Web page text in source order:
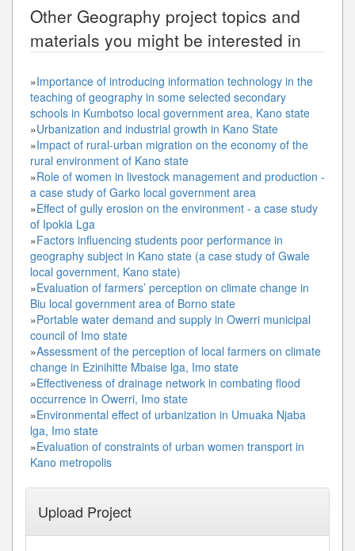
Other Geography project topics and
materials you might be interested in
»Importance of introducing information technology in the
teaching of geography in some selected secondary
schools in Kumbotso local government area, Kano state
»Urbanization and industrial growth in Kano State
»Impact of rural-urban migration on the economy of the
rural environment of Kano state
»Role of women in livestock management and production -
a case study of Garko local government area
»Effect of gully erosion on the environment - a case study
of Ipokia Lga
»Factors influencing students poor performance in
geography subject in Kano state (a case study of Gwale
local government, Kano state)
»Evaluation of farmers’ perception on climate change in
Biu local government area of Borno state
»Portable water demand and supply in Owerri municipal
council of Imo state
»Assessment of the perception of local farmers on climate
change in Ezinihitte Mbaise lga, Imo state
»Effectiveness of drainage network in combating flood
occurrence in Owerri, Imo state
»Environmental effect of urbanization in Umuaka Njaba
lga, Imo state
»Evaluation of constraints of urban women transport in
Kano metropolis
Upload Project